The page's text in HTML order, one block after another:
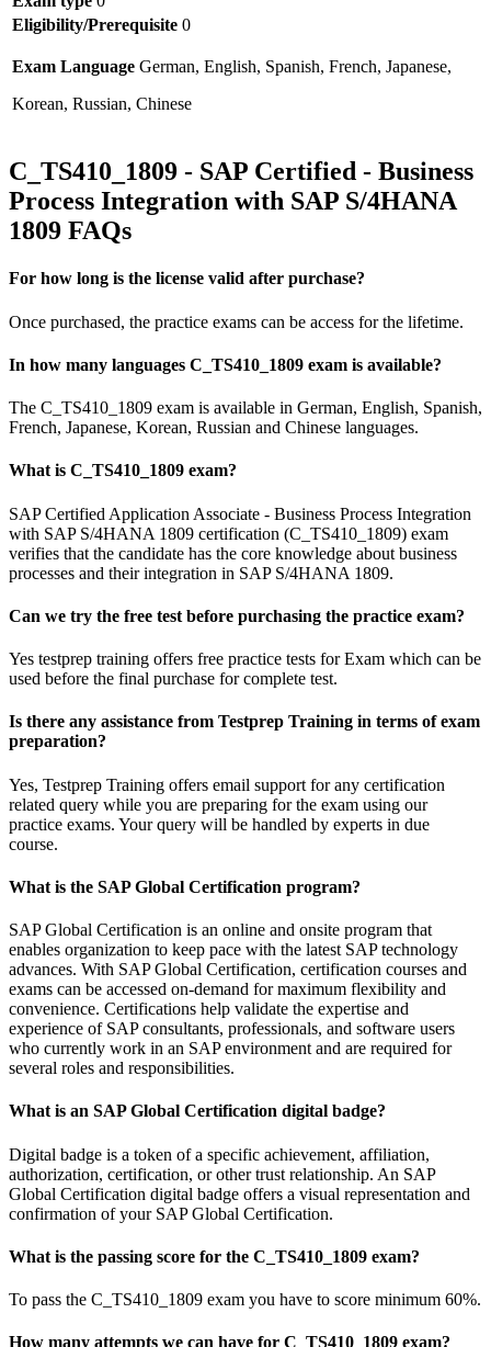
Eligibility/Prerequisite 0
Exam Language German, English, Spanish, French, Japanese,
Korean, Russian, Chinese
C_TS410_1809 - SAP Certified - Business
Process Integration with SAP S/4HANA
1809 FAQs
For how long is the license valid after purchase?
Once purchased, the practice exams can be access for the lifetime.
In how many languages C_TS410_1809 exam is available?
The C_TS410_1809 exam is available in German, English, Spanish,
French, Japanese, Korean, Russian and Chinese languages.
What is C_TS410_1809 exam?
SAP Certified Application Associate - Business Process Integration
with SAP S/4HANA 1809 certification (C_TS410_1809) exam
verifies that the candidate has the core knowledge about business
processes and their integration in SAP S/4HANA 1809.
Can we try the free test before purchasing the practice exam?
Yes testprep training offers free practice tests for Exam which can be
used before the final purchase for complete test.
Is there any assistance from Testprep Training in terms of exam
preparation?
Yes, Testprep Training offers email support for any certification
related query while you are preparing for the exam using our
practice exams. Your query will be handled by experts in due
course.
What is the SAP Global Certification program?
SAP Global Certification is an online and onsite program that
enables organization to keep pace with the latest SAP technology
advances. With SAP Global Certification, certification courses and
exams can be accessed on-demand for maximum flexibility and
convenience. Certifications help validate the expertise and
experience of SAP consultants, professionals, and software users
who currently work in an SAP environment and are required for
several roles and responsibilities.
What is an SAP Global Certification digital badge?
Digital badge is a token of a specific achievement, affiliation,
authorization, certification, or other trust relationship. An SAP
Global Certification digital badge offers a visual representation and
confirmation of your SAP Global Certification.
What is the passing score for the C_TS410_1809 exam?
To pass the C_TS410_1809 exam you have to score minimum 60%.
How many attempts we can have for C_TS410_1809 exam?